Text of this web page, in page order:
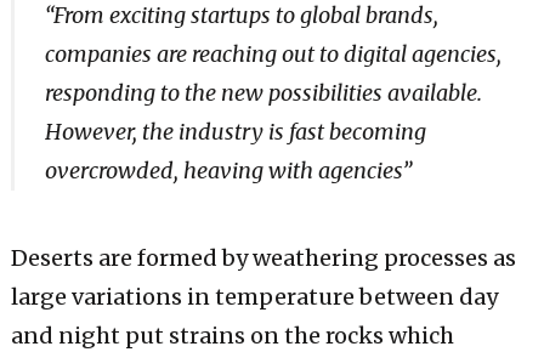
“From exciting startups to global brands,
companies are reaching out to digital agencies,
responding to the new possibilities available.
However, the industry is fast becoming
overcrowded, heaving with agencies”
Deserts are formed by weathering processes as
large variations in temperature between day
and night put strains on the rocks which